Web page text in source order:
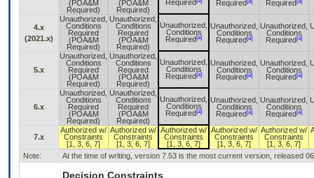
(POA&M
Required)
(POA&M
Required)
Required
Required
Required
4.x
(2021.x)
Unauthorized,
Conditions
Required
(POA&M
Required)
Unauthorized,
Conditions
Required
(POA&M
Required)
Unauthorized,
Conditions
Required [a]
Unauthorized,
Conditions
Required [a]
Unauthorized,
Conditions
Required [a]
5.x
Unauthorized,
Conditions
Required
(POA&M
Required)
Unauthorized,
Conditions
Required
(POA&M
Required)
Unauthorized,
Conditions
Required [a]
Unauthorized,
Conditions
Required [a]
Unauthorized,
Conditions
Required [a]
6.x
Unauthorized,
Conditions
Required
(POA&M
Required)
Unauthorized,
Conditions
Required
(POA&M
Required)
Unauthorized,
Conditions
Required [a]
Unauthorized,
Conditions
Required [a]
Unauthorized,
Conditions
Required [a]
7.x
Authorized w/
Constraints
[1, 3, 6, 7]
Authorized w/
Constraints
[1, 3, 6, 7]
Authorized w/
Constraints
[1, 3, 6, 7]
Authorized w/
Constraints
[1, 3, 6, 7]
Authorized w/
Constraints
[1, 3, 6, 7]
Note: At the time of writing, version 7.53 is the most current version, released
Decision Constraints